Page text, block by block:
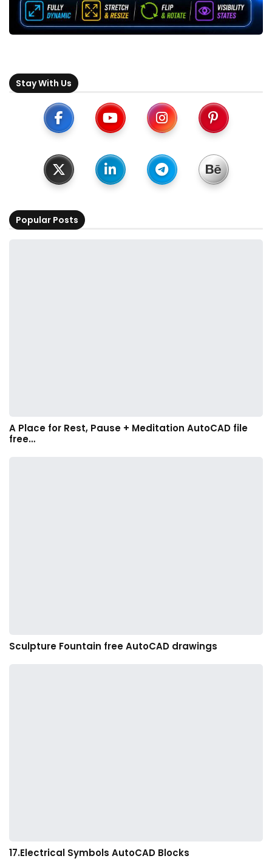
Stay With Us
Popular Posts
A Place for Rest, Pause + Meditation AutoCAD file
free…
Sculpture Fountain free AutoCAD drawings
17.Electrical Symbols AutoCAD Blocks